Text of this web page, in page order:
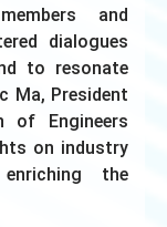
and
dialogues
to resonate
Ma, President
Engineers
on industry
the